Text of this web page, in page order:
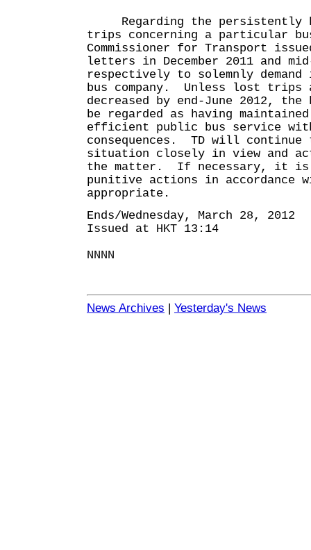
Regarding the persistently
trips concerning a particular
Commissioner for Transport
letters in December 2011 and
respectively to solemnly demand
bus company. Unless lost trips
decreased by end-June 2012, the
be regarded as having
efficient public bus service
consequences. TD will continue
situation closely in view and
the matter. If necessary, it is
punitive actions in accordance
appropriate.
Ends/Wednesday, March 28, 2012
Issued at HKT 13:14
NNNN
News Archives | Yesterday's News